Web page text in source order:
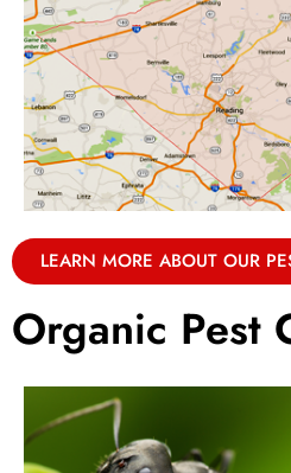
LEARN MORE ABOUT OUR
Organic Pest